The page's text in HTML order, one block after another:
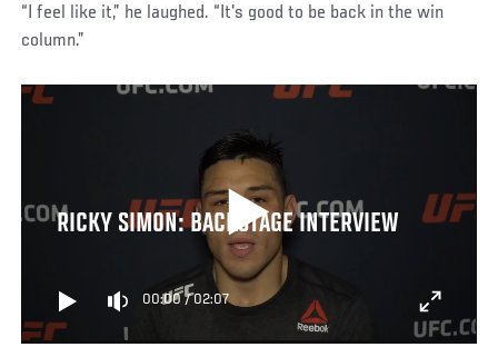
“I feel like it,” he laughed. “It's good to be back in the win
column.”
RICKY SIMON: BACKSTAGE INTERVIEW
00:00 /02:07